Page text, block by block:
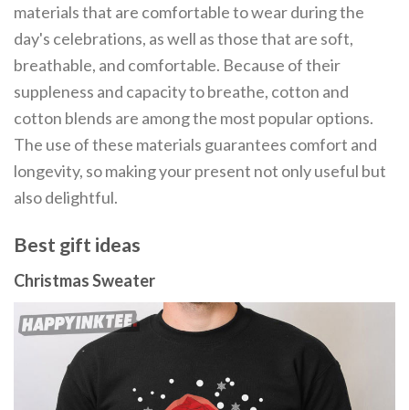
materials that are comfortable to wear during the
day's celebrations, as well as those that are soft,
breathable, and comfortable. Because of their
suppleness and capacity to breathe, cotton and
cotton blends are among the most popular options.
The use of these materials guarantees comfort and
longevity, so making your present not only useful but
also delightful.
Best gift ideas
Christmas Sweater